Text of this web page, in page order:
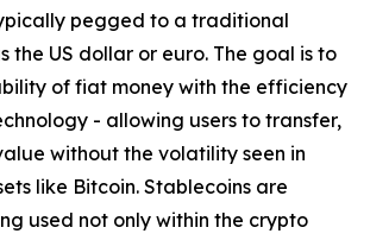
pegged to a traditional
the US dollar or euro. The goal is to
of fiat money with the efficiency
- allowing users to transfer,
without the volatility seen in
like Bitcoin. Stablecoins are
used not only within the crypto